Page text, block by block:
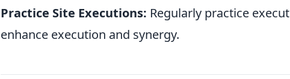
Practice Site Executions: Regularly practice
enhance execution and synergy.